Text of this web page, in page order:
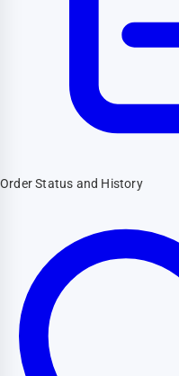
Order Status and History